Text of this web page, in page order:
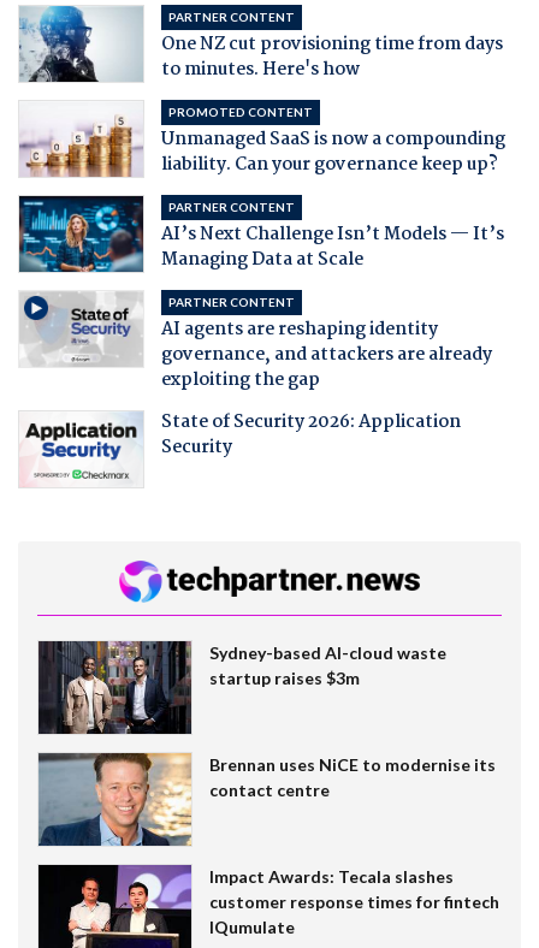
PARTNER CONTENT
One NZ cut provisioning time from days
to minutes. Here's how
PROMOTED CONTENT
Unmanaged SaaS is now a compounding
liability. Can your governance keep up?
PARTNER CONTENT
AI’s Next Challenge Isn’t Models — It’s
Managing Data at Scale
PARTNER CONTENT
AI agents are reshaping identity
governance, and attackers are already
exploiting the gap
State of Security 2026: Application
Security
Sydney-based AI-cloud waste
startup raises $3m
Brennan uses NiCE to modernise its
contact centre
Impact Awards: Tecala slashes
customer response times for fintech
IQumulate